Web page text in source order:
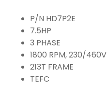
P/N HD7P2E
7.5HP
3 PHASE
1800 RPM, 230/460V
213T FRAME
TEFC